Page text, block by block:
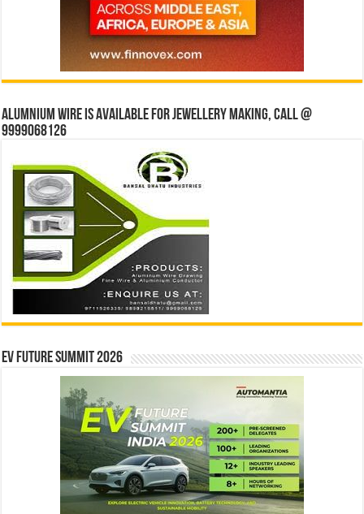
Alumnium wire is available for jewellery making, Call @
9999068126
EV Future Summit 2026